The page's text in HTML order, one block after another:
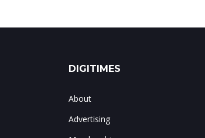
DIGITIMES
About
Advertising